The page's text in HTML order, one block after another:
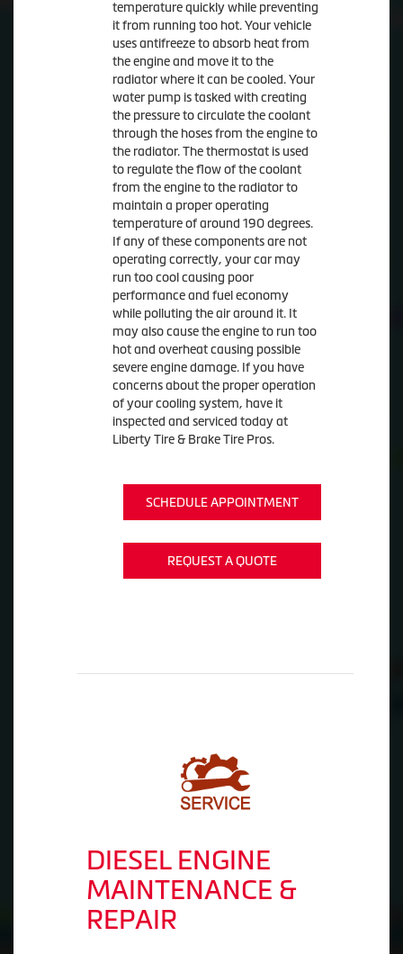
temperature quickly while preventing
it from running too hot. Your vehicle
uses antifreeze to absorb heat from
the engine and move it to the
radiator where it can be cooled. Your
water pump is tasked with creating
the pressure to circulate the coolant
through the hoses from the engine to
the radiator. The thermostat is used
to regulate the flow of the coolant
from the engine to the radiator to
maintain a proper operating
temperature of around 190 degrees.
If any of these components are not
operating correctly, your car may
run too cool causing poor
performance and fuel economy
while polluting the air around it. It
may also cause the engine to run too
hot and overheat causing possible
severe engine damage. If you have
concerns about the proper operation
of your cooling system, have it
inspected and serviced today at
Liberty Tire & Brake Tire Pros.
SCHEDULE APPOINTMENT
REQUEST A QUOTE
DIESEL ENGINE
MAINTENANCE &
REPAIR